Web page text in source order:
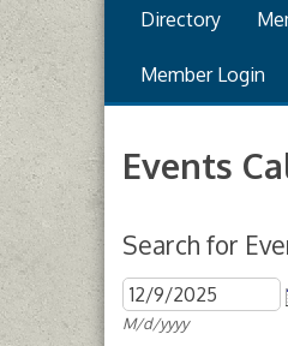
Directory
Member Login
Events
Search for
M/d/yyyy